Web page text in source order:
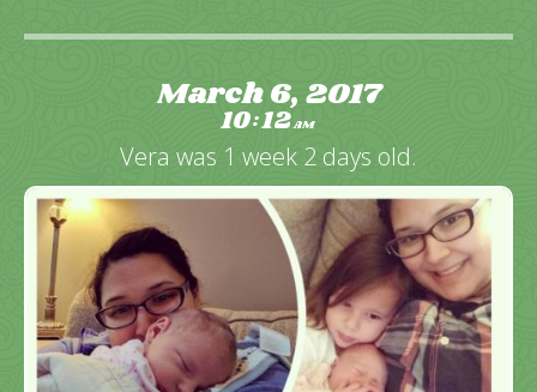
March 6, 2017
10:12AM
Vera was 1 week 2 days old.